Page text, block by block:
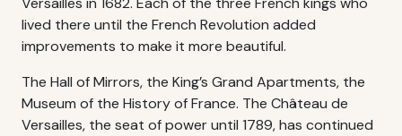
lived there until the French Revolution added
improvements to make it more beautiful.
The Hall of Mirrors, the King’s Grand Apartments, the
Museum of the History of France. The Château de
Versailles, the seat of power until 1789, has continued